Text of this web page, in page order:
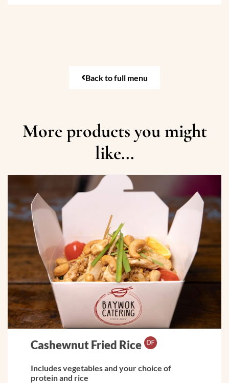
Back to full menu
More products you might
like...
Cashewnut Fried Rice
Includes vegetables and your choice of
protein and rice